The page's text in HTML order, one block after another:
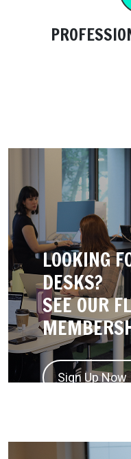
LOOKING
DESKS?
SEE OUR
Sign Up Now